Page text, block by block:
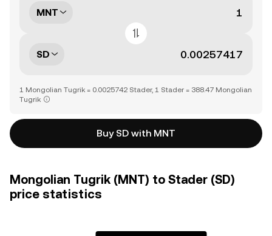
MNT
SD
1 Mongolian Tugrik = 0.0025742 Stader, 1 Stader = 388.47 Mongolian
Tugrik
Buy SD with MNT
Mongolian Tugrik (MNT) to Stader (SD)
price statistics